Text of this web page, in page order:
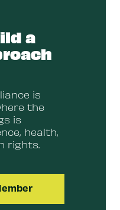
a
is
the
is
health,
rights.